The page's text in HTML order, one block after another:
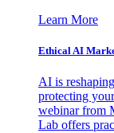
Learn More
Ethical AI
AI is
protecting
webinar from
Lab offers